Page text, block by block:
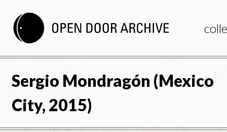
Sergio Mondragón (Mexico
City, 2015)